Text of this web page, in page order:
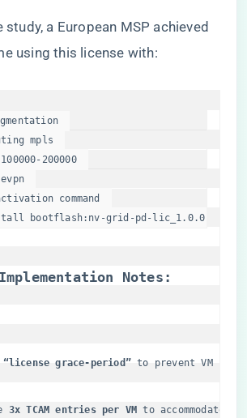
a European MSP achieved
using this license with:
mpls
100000-200000
command
bootflash:nv-grid-pd-lic_1.0.0
Notes:​
“license grace-period”​ to prevent VM
​3x TCAM entries per VM​ to accommodate